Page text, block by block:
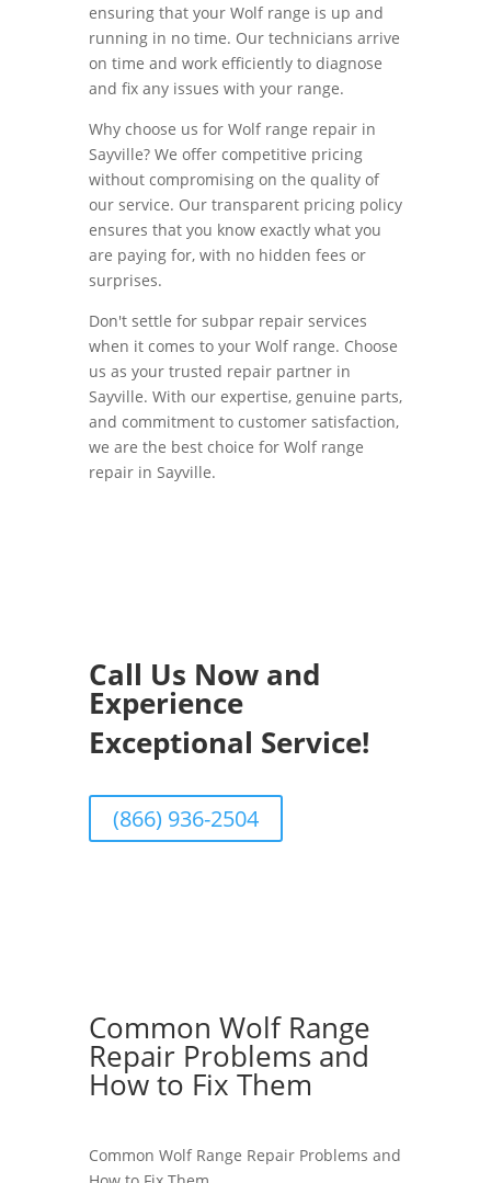
ensuring that your Wolf range is up and
running in no time. Our technicians arrive
on time and work efficiently to diagnose
and fix any issues with your range.
Why choose us for Wolf range repair in
Sayville? We offer competitive pricing
without compromising on the quality of
our service. Our transparent pricing policy
ensures that you know exactly what you
are paying for, with no hidden fees or
surprises.
Don't settle for subpar repair services
when it comes to your Wolf range. Choose
us as your trusted repair partner in
Sayville. With our expertise, genuine parts,
and commitment to customer satisfaction,
we are the best choice for Wolf range
repair in Sayville.
Call Us Now and
Experience
Exceptional Service!
(866) 936-2504
Common Wolf Range
Repair Problems and
How to Fix Them
Common Wolf Range Repair Problems and